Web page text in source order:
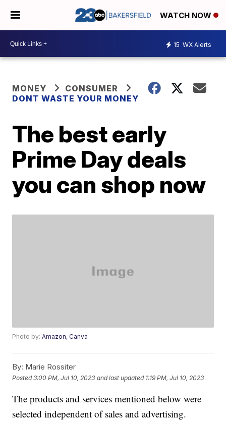
WATCH NOW
15 WX Alerts
MONEY
CONSUMER
DONT WASTE YOUR MONEY
The best early
Prime Day deals
you can shop now
Photo by:Amazon, Canva
By: Marie Rossiter
Posted3:00 PM, Jul 10, 2023 and last updated 1:19 PM, Jul 10, 2023
The products and services mentioned below were
selected independent of sales and advertising.